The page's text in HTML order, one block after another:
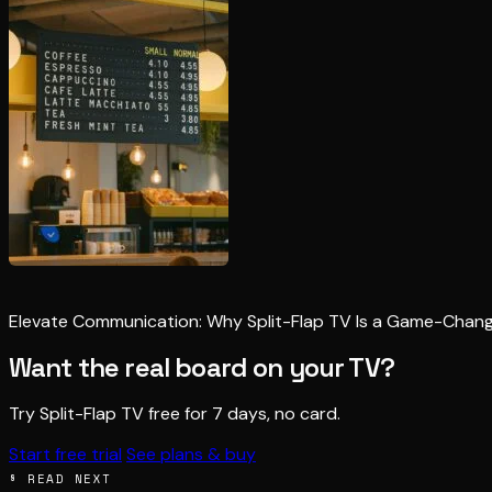
Elevate Communication: Why Split-Flap TV Is a Game-
Want the real board on your TV?
Try Split-Flap TV free for 7 days, no card.
Start free trial See plans & buy
§ READ NEXT